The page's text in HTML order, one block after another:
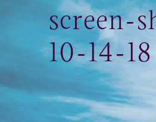
screen-
10-14-18